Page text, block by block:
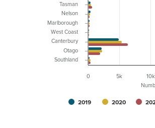
2019 2020
0 5k 10k
Tasman
Nelson
Marlborough
West Coast
Canterbury
Otago
Southland